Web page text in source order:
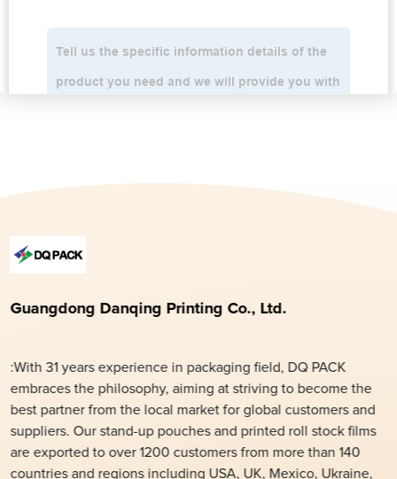
Guangdong Danqing Printing Co., Ltd.
:With 31 years experience in packaging field, DQ PACK
embraces the philosophy, aiming at striving to become the
best partner from the local market for global customers and
suppliers. Our stand-up pouches and printed roll stock films
are exported to over 1200 customers from more than 140
countries and regions including USA, UK, Mexico, Ukraine,